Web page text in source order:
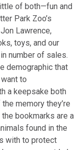
of both—fun and
Park Zoo’s
Lawrence,
toys, and our
number of sales.
demographic that
to
a keepsake both
memory they’re
bookmarks are a
found in the
with to protect